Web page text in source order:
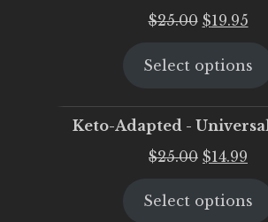
$25.00 Original
was:
$19.95
is:
Select options
Keto-Adapted -
$25.00 Original
was:
$14.99
is:
Select options